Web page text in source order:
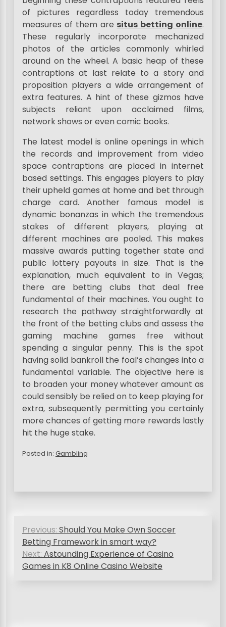
of pictures regardless today tremendous
measures of them are situs betting online.
These regularly incorporate mechanized
photos of the articles commonly whirled
around on the wheel. A basic heap of these
contraptions at last relate to a story and
proposition players a wide arrangement of
extra features. A hint of these gizmos have
subjects reliant upon acclaimed films,
network shows or even comic books.
The latest model is online openings in which
the records and improvement from video
space contraptions are placed in internet
based settings. This engages players to play
their upheld games at home and bet through
charge card. Another famous model is
dynamic bonanzas in which the tremendous
stakes of different players, playing at
different machines are pooled. This makes
massive awards putting together state and
public lottery payouts in size. That is the
explanation, much equivalent to in Vegas;
there are betting clubs that deal free
fundamental of their machines. You ought to
research the pathway straightforwardly at
the front of the betting clubs and assess the
gaming machine games free without
spending a singular penny. This is the spot
having solid bankroll the foal’s changes into a
fundamental variable. The objective here is
to broaden your money whatever amount as
could sensibly be relied on to keep playing for
extra, subsequently permitting you certainly
more chances of getting more rewards lastly
hit the huge stake.
Posted in: Gambling
PPrevious: Should You Make Own Soccer
Betting Framework in smart way?
Next: Astounding Experience of Casino
Games in K8 Online Casino Website